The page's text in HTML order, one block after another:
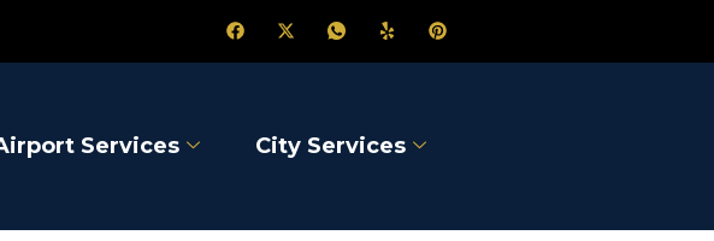
Services City Services